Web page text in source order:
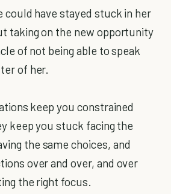
could have stayed stuck in her
taking on the new opportunity
of not being able to speak
of her.
keep you constrained
keep you stuck facing the
the same choices, and
over and over, and over
the right focus.